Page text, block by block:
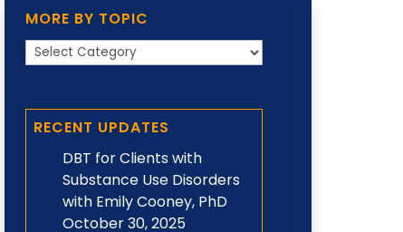
MORE BY TOPIC
More
RECENT UPDATES
DBT for Clients with
Substance Use Disorders
with Emily Cooney, PhD
October 30, 2025